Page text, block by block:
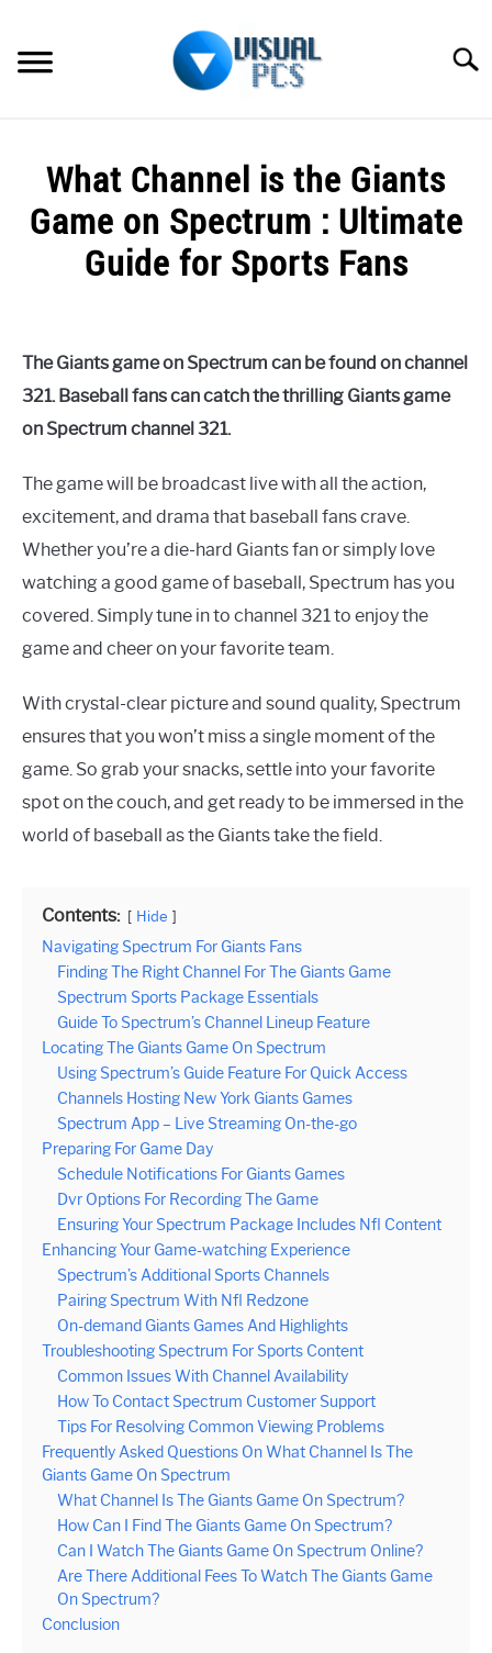
content
SPECTRUM
HOW TO GUIDES
MORE
What Channel is the Giants
Game on Spectrum : Ultimate
Guide for Sports Fans
Alex
Raymond
in
Spectrum
The Giants game on Spectrum can be found on channel
321. Baseball fans can catch the thrilling Giants game
on Spectrum channel 321.
The game will be broadcast live with all the action,
excitement, and drama that baseball fans crave.
Whether you’re a die-hard Giants fan or simply love
watching a good game of baseball, Spectrum has you
covered. Simply tune in to channel 321 to enjoy the
game and cheer on your favorite team.
With crystal-clear picture and sound quality, Spectrum
ensures that you won’t miss a single moment of the
game. So grab your snacks, settle into your favorite
spot on the couch, and get ready to be immersed in the
world of baseball as the Giants take the field.
Contents: Hide
Navigating Spectrum For Giants Fans
Finding The Right Channel For The Giants Game
Spectrum Sports Package Essentials
Guide To Spectrum’s Channel Lineup Feature
Locating The Giants Game On Spectrum
Using Spectrum’s Guide Feature For Quick Access
Channels Hosting New York Giants Games
Spectrum App – Live Streaming On-the-go
Preparing For Game Day
Schedule Notifications For Giants Games
Dvr Options For Recording The Game
Ensuring Your Spectrum Package Includes Nfl Content
Enhancing Your Game-watching Experience
Spectrum’s Additional Sports Channels
Pairing Spectrum With Nfl Redzone
On-demand Giants Games And Highlights
Troubleshooting Spectrum For Sports Content
Common Issues With Channel Availability
How To Contact Spectrum Customer Support
Tips For Resolving Common Viewing Problems
Frequently Asked Questions On What Channel Is The
Giants Game On Spectrum
What Channel Is The Giants Game On Spectrum?
How Can I Find The Giants Game On Spectrum?
Can I Watch The Giants Game On Spectrum Online?
Are There Additional Fees To Watch The Giants Game
On Spectrum?
Conclusion